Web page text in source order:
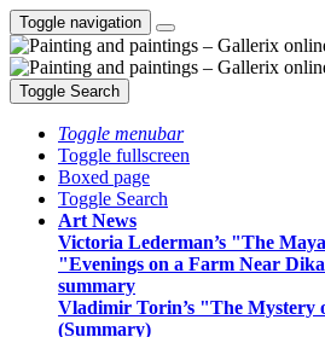
Toggle navigation
Toggle Search
Toggle menubar
Toggle fullscreen
Boxed page
Toggle Search
Art News
Victoria Lederman’s "The
"Evenings on a Farm Near
summary
Vladimir Torin’s "The Mystery
(Summary)